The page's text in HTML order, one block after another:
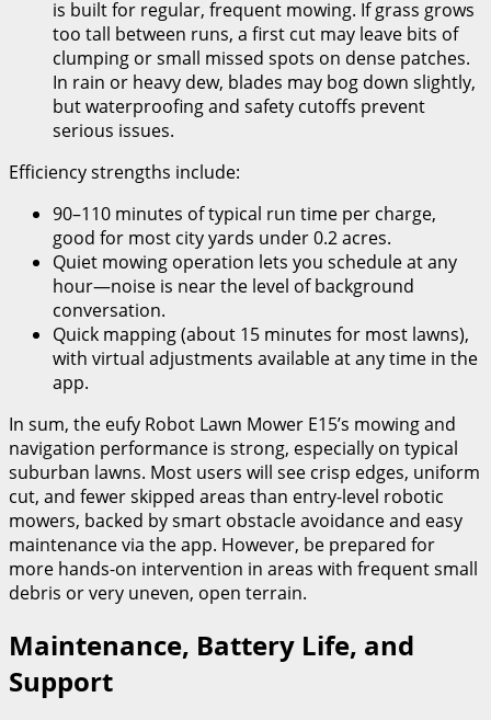
is built for regular, frequent mowing. If grass grows
too tall between runs, a first cut may leave bits of
clumping or small missed spots on dense patches.
In rain or heavy dew, blades may bog down slightly,
but waterproofing and safety cutoffs prevent
serious issues.
Efficiency strengths include:
90–110 minutes of typical run time per charge,
good for most city yards under 0.2 acres.
Quiet mowing operation lets you schedule at any
hour—noise is near the level of background
conversation.
Quick mapping (about 15 minutes for most lawns),
with virtual adjustments available at any time in the
app.
In sum, the eufy Robot Lawn Mower E15’s mowing and
navigation performance is strong, especially on typical
suburban lawns. Most users will see crisp edges, uniform
cut, and fewer skipped areas than entry-level robotic
mowers, backed by smart obstacle avoidance and easy
maintenance via the app. However, be prepared for
more hands-on intervention in areas with frequent small
debris or very uneven, open terrain.
Maintenance, Battery Life, and
Support